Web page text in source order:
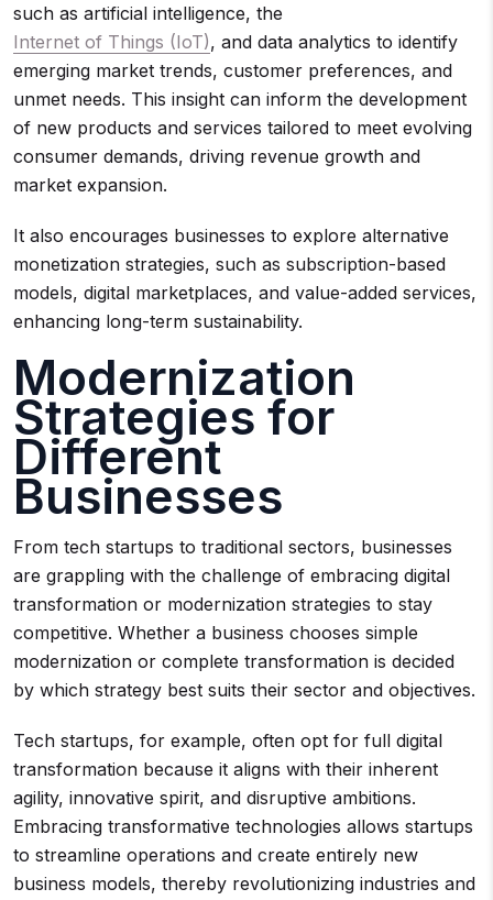
such as artificial intelligence, the
Internet of Things (IoT), and data analytics to identify
emerging market trends, customer preferences, and
unmet needs. This insight can inform the development
of new products and services tailored to meet evolving
consumer demands, driving revenue growth and
market expansion.
It also encourages businesses to explore alternative
monetization strategies, such as subscription-based
models, digital marketplaces, and value-added services,
enhancing long-term sustainability.
Modernization
Strategies for
Different
Businesses
From tech startups to traditional sectors, businesses
are grappling with the challenge of embracing digital
transformation or modernization strategies to stay
competitive. Whether a business chooses simple
modernization or complete transformation is decided
by which strategy best suits their sector and objectives.
Tech startups, for example, often opt for full digital
transformation because it aligns with their inherent
agility, innovative spirit, and disruptive ambitions.
Embracing transformative technologies allows startups
to streamline operations and create entirely new
business models, thereby revolutionizing industries and